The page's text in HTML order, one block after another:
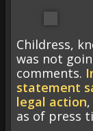
Childress,
was not
comments.
statement
legal action
as of press